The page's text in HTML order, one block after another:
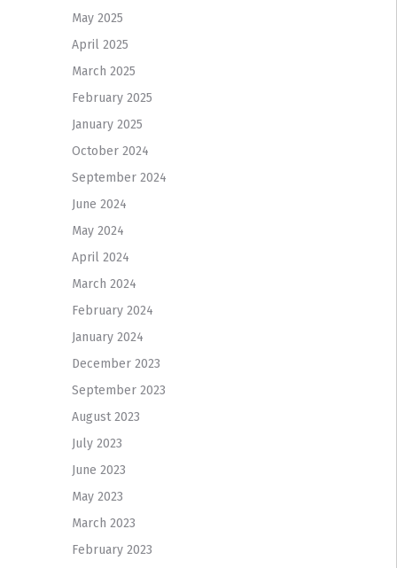
May 2025
April 2025
March 2025
February 2025
January 2025
October 2024
September 2024
June 2024
May 2024
April 2024
March 2024
February 2024
January 2024
December 2023
September 2023
August 2023
July 2023
June 2023
May 2023
March 2023
February 2023